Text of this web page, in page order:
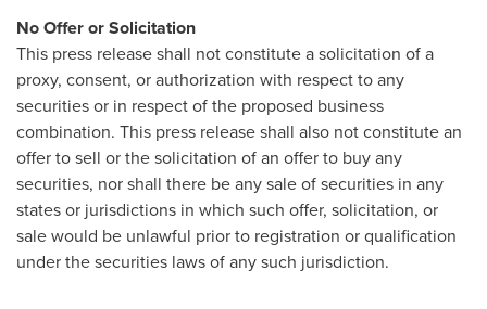
No Offer or Solicitation
This press release shall not constitute a solicitation of a
proxy, consent, or authorization with respect to any
securities or in respect of the proposed business
combination. This press release shall also not constitute an
offer to sell or the solicitation of an offer to buy any
securities, nor shall there be any sale of securities in any
states or jurisdictions in which such offer, solicitation, or
sale would be unlawful prior to registration or qualification
under the securities laws of any such jurisdiction.